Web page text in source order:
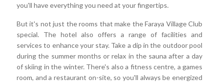
you'll have everything you need at your fingertips.
But it's not just the rooms that make the Faraya Village Club
special. The hotel also offers a range of facilities and
services to enhance your stay. Take a dip in the outdoor pool
during the summer months or relax in the sauna after a day
of skiing in the winter. There's also a fitness centre, a games
room, and a restaurant on-site, so you'll always be energized